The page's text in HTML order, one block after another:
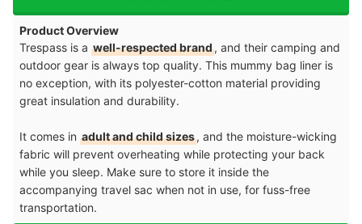
Product Overview
Trespass is a well-respected brand, and their camping and
outdoor gear is always top quality. This mummy bag liner is
no exception, with its polyester-cotton material providing
great insulation and durability.
It comes in adult and child sizes, and the moisture-wicking
fabric will prevent overheating while protecting your back
while you sleep. Make sure to store it inside the
accompanying travel sac when not in use, for fuss-free
transportation.